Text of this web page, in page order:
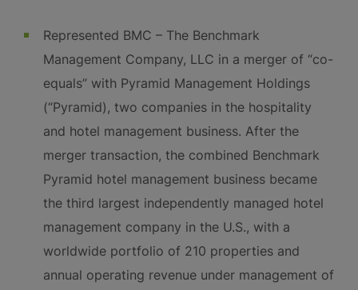
Represented BMC – The Benchmark
Management Company, LLC in a merger of “co-
equals” with Pyramid Management Holdings
(“Pyramid), two companies in the hospitality
and hotel management business. After the
merger transaction, the combined Benchmark
Pyramid hotel management business became
the third largest independently managed hotel
management company in the U.S., with a
worldwide portfolio of 210 properties and
annual operating revenue under management of